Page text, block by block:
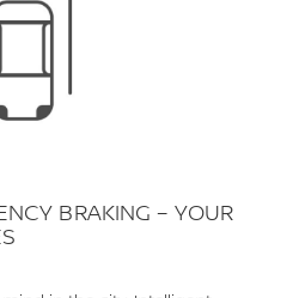
BRAKING – YOUR